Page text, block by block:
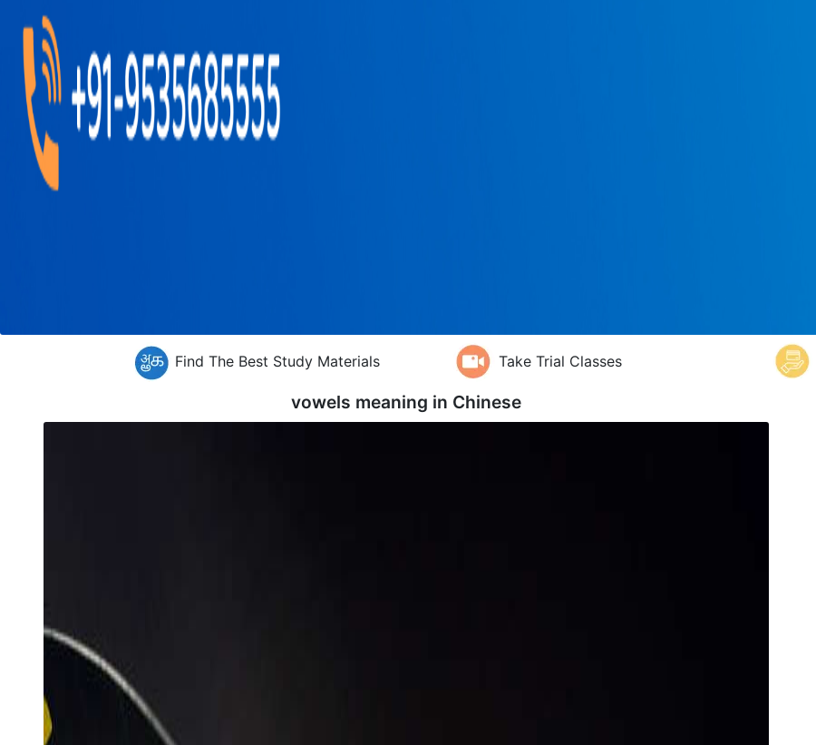
Find The Best Study Materials Take Trial Classes
vowels meaning in Chinese